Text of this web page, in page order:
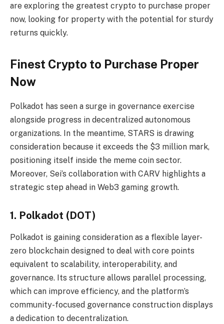
are exploring the greatest crypto to purchase proper
now, looking for property with the potential for sturdy
returns quickly.
Finest Crypto to Purchase Proper
Now
Polkadot has seen a surge in governance exercise
alongside progress in decentralized autonomous
organizations. In the meantime, STARS is drawing
consideration because it exceeds the $3 million mark,
positioning itself inside the meme coin sector.
Moreover, Sei’s collaboration with CARV highlights a
strategic step ahead in Web3 gaming growth.
1. Polkadot (DOT)
Polkadot is gaining consideration as a flexible layer-
zero blockchain designed to deal with core points
equivalent to scalability, interoperability, and
governance. Its structure allows parallel processing,
which can improve efficiency, and the platform’s
community-focused governance construction displays
a dedication to decentralization.